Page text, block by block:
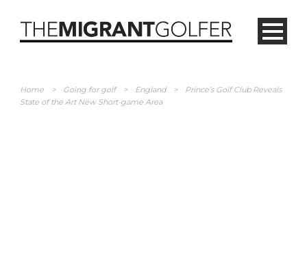
Home > Going for golf > England >
Prince’s Golf Club Reveals
State of the Art New Short-game Area